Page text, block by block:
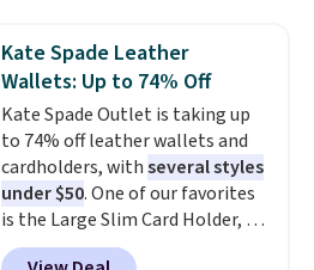
towels sold at Macy's. You can
also get a pair of matching hand
towels for $8.99. Also, this Miken
Juniors' Kimono Cover-Up drops
from $38 to $9.50. You'd spend at
least $15 elsewhere for a similar
one. It's available in two colors
in sizes XS-L.Prices start at less
than $3, and the sale includes
Kate Spade Leather
Wallets: Up to 74% Off
Kate Spade Outlet is taking up
to 74% off leather wallets and
cardholders, withseveral styles
under $50. One of our favorites
is the Large Slim Card Holder, a
sleek everyday organizer that